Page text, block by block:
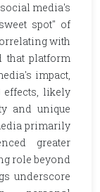
media's
spot" of
with
that platform
impact,
effects, likely
and unique
primarily
greater
role beyond
underscore